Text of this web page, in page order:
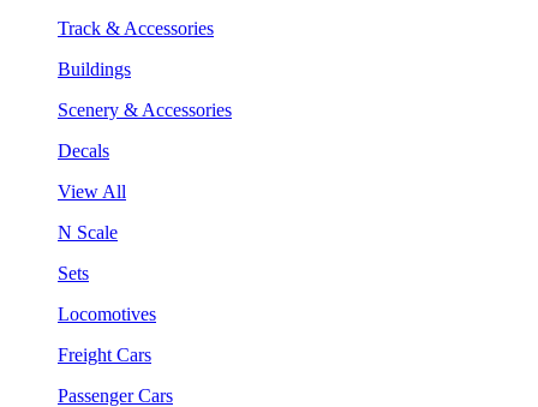
Track & Accessories
Buildings
Scenery & Accessories
Decals
View All
N Scale
Sets
Locomotives
Freight Cars
Passenger Cars